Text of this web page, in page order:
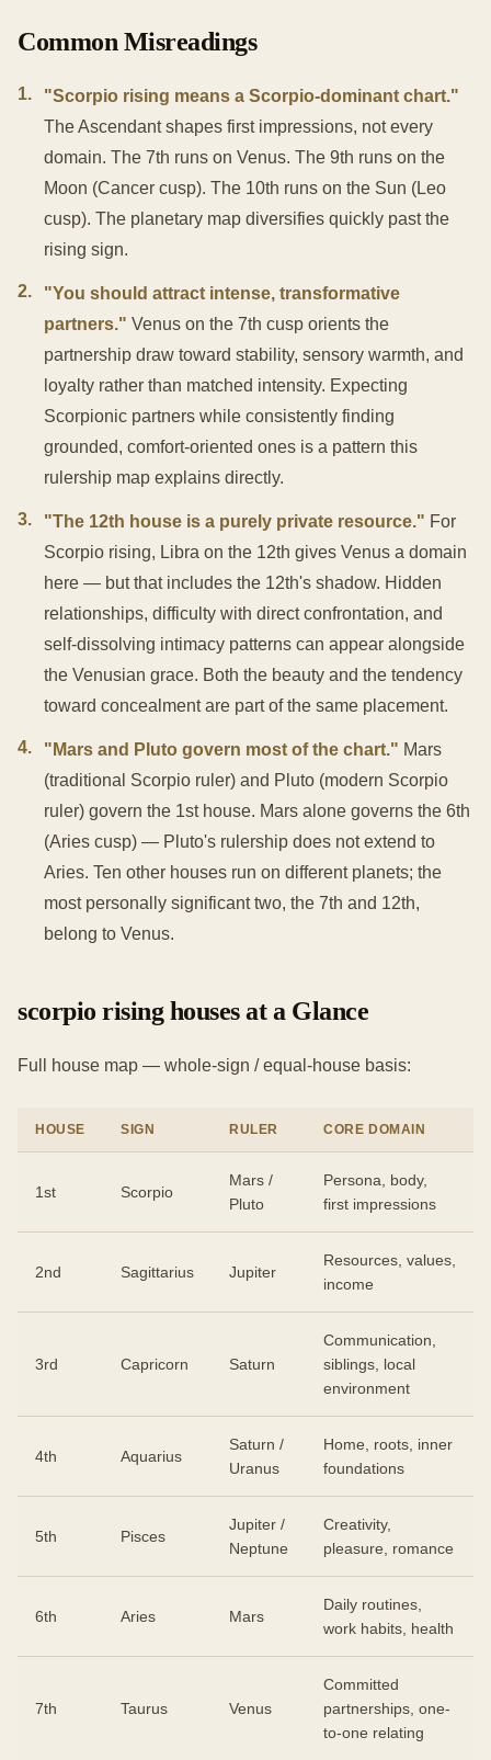
Common Misreadings
1.
"Scorpio rising means a Scorpio-dominant chart."
The Ascendant shapes first impressions, not every
domain. The 7th runs on Venus. The 9th runs on the
Moon (Cancer cusp). The 10th runs on the Sun (Leo
cusp). The planetary map diversifies quickly past the
rising sign.
2.
"You should attract intense, transformative
partners." Venus on the 7th cusp orients the
partnership draw toward stability, sensory warmth, and
loyalty rather than matched intensity. Expecting
Scorpionic partners while consistently finding
grounded, comfort-oriented ones is a pattern this
rulership map explains directly.
3. "The 12th house is a purely private resource." For
Scorpio rising, Libra on the 12th gives Venus a domain
here — but that includes the 12th's shadow. Hidden
relationships, difficulty with direct confrontation, and
self-dissolving intimacy patterns can appear alongside
the Venusian grace. Both the beauty and the tendency
toward concealment are part of the same placement.
4. "Mars and Pluto govern most of the chart." Mars
(traditional Scorpio ruler) and Pluto (modern Scorpio
ruler) govern the 1st house. Mars alone governs the 6th
(Aries cusp) — Pluto's rulership does not extend to
Aries. Ten other houses run on different planets; the
most personally significant two, the 7th and 12th,
belong to Venus.
scorpio rising houses at a Glance
Full house map — whole-sign / equal-house basis:
HOUSE SIGN RULER CORE DOMAIN
1st Scorpio
Mars /
Pluto
Persona, body,
first impressions
2nd Sagittarius Jupiter
Resources, values,
income
3rd Capricorn Saturn
Communication,
siblings, local
environment
4th Aquarius
Saturn /
Uranus
Home, roots, inner
foundations
5th Pisces
Jupiter /
Neptune
Creativity,
pleasure, romance
6th Aries Mars
Daily routines,
work habits, health
7th Taurus Venus
Committed
partnerships, one-
to-one relating